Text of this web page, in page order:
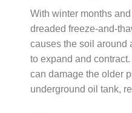
With winter months
dreaded freeze-and-
causes the soil around
to expand and
can damage the older
underground oil tank,